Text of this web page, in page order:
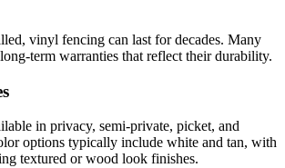
vinyl fencing can last for decades. Many
term warranties that reflect their durability.
in privacy, semi-private, picket, and
options typically include white and tan, with
textured or wood look finishes.